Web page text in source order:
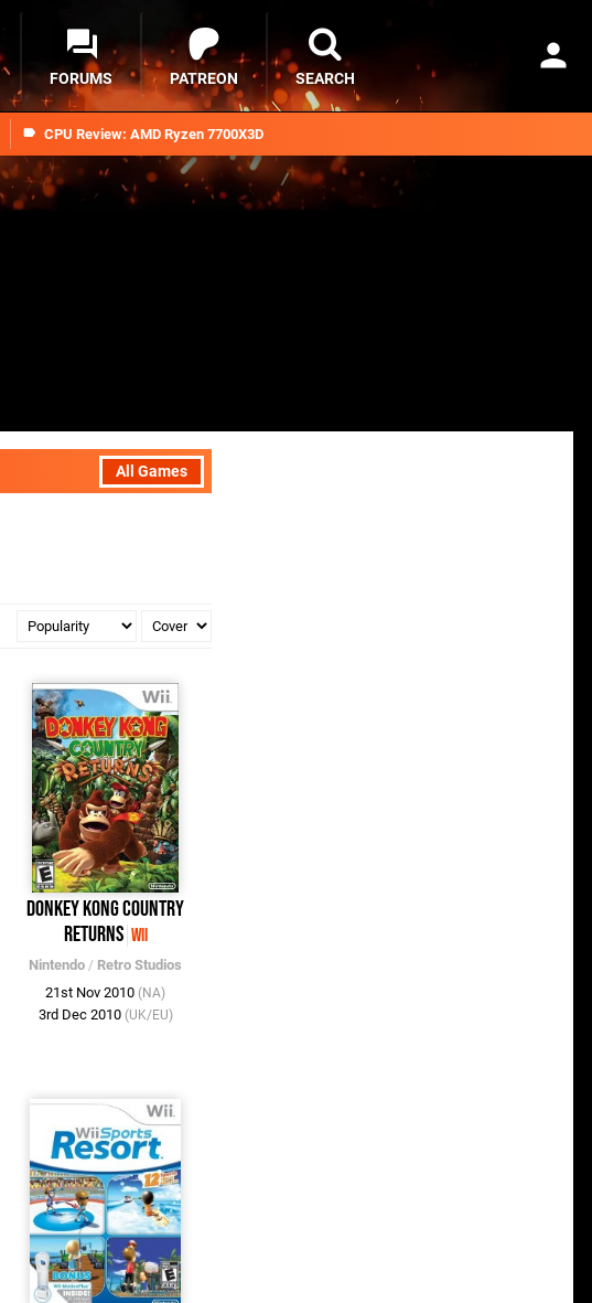
CPU Review: AMD Ryzen 7700X3D
FORUMS PATREON SEARCH
All Games
Donkey Kong Country
Returns Wii
Nintendo / Retro Studios
21st Nov 2010 (NA)
3rd Dec 2010 (UK/EU)